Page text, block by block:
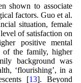
shown to associate
factors. Guo et al.
situation, female
of satisfaction on
positive mental
of the family, higher
background was
‘flourishing’, in a
[13]. Beyond